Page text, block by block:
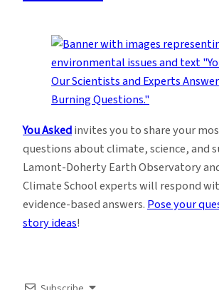
You Askedinvites you to share your
questions about climate, science, and
Lamont-Doherty Earth Observatory
Climate School experts will respond
evidence-based answers. Pose your
story ideas!